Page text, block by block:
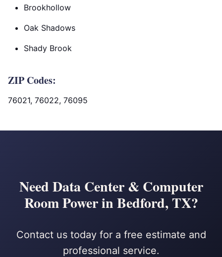
Brookhollow
Oak Shadows
Shady Brook
ZIP Codes:
76021, 76022, 76095
Need Data Center & Computer
Room Power in Bedford, TX?
Contact us today for a free estimate and
professional service.